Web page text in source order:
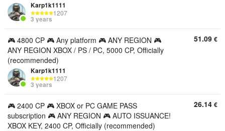
Karp1k1111
1207
3 years
🎮 4800 CP 🎮 Any platform 🎮 ANY REGION 🎮
ANY REGION XBOX / PS / PC, 5000 CP, Officially
(recommended)
Karp1k1111
1207
3 years
51.09 €
🎮 2400 CP 🎮 XBOX or PC GAME PASS
subscription 🎮 ANY REGION 🎮 AUTO ISSUANCE!
XBOX KEY, 2400 CP, Officially (recommended)
26.14 €